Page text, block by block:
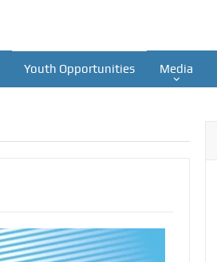
Youth Opportunities Media